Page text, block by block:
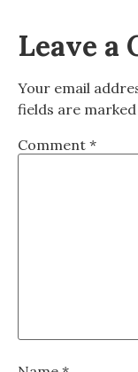
Leave a
Your email
fields are marked
Comment *